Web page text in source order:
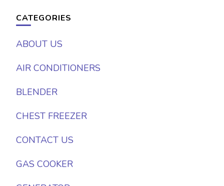
CATEGORIES
ABOUT US
AIR CONDITIONERS
BLENDER
CHEST FREEZER
CONTACT US
GAS COOKER